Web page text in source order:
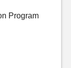
Program